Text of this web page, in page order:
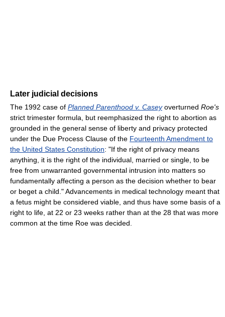
Later judicial decisions
The 1992 case of Planned Parenthood v. Caseyoverturned Roe's
strict trimester formula, but reemphasized the right to abortion as
grounded in the general sense of liberty and privacy protected
under the Due Process Clause of the Fourteenth Amendment to
the United States Constitution: "If the right of privacy means
anything, it is the right of the individual, married or single, to be
free from unwarranted governmental intrusion into matters so
fundamentally affecting a person as the decision whether to bear
or beget a child." Advancements in medical technology meant that
a fetus might be considered viable, and thus have some basis of a
right to life, at 22 or 23 weeks rather than at the 28 that was more
common at the time Roe was decided.